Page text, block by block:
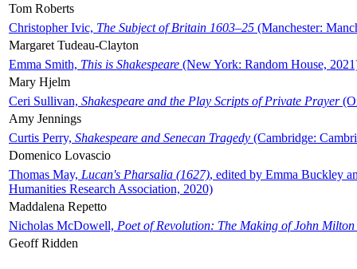
Tom Roberts
Christopher Ivic, The Subject of Britain 1603–25 (Manchester:
Margaret Tudeau-Clayton
Emma Smith, This is Shakespeare (New York: Random House,
Mary Hjelm
Ceri Sullivan, Shakespeare and the Play Scripts of Private Prayer
Amy Jennings
Curtis Perry, Shakespeare and Senecan Tragedy (Cambridge:
Domenico Lovascio
Thomas May, Lucan's Pharsalia (1627), edited by Emma Buckley
Humanities Research Association, 2020)
Maddalena Repetto
Nicholas McDowell, Poet of Revolution: The Making of John Milton
Geoff Ridden